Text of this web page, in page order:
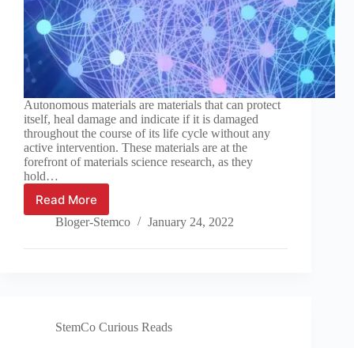
Autonomous materials are materials that can protect
itself, heal damage and indicate if it is damaged
throughout the course of its life cycle without any
active intervention. These materials are at the
forefront of materials science research, as they
hold…
Read More
Material
Spotlight:
Polymers
Bloger-Stemco January 24, 2022
StemCo Curious Reads